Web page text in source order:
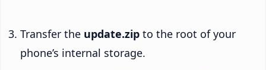
Transfer the update.zip to the root of your
phone’s internal storage.